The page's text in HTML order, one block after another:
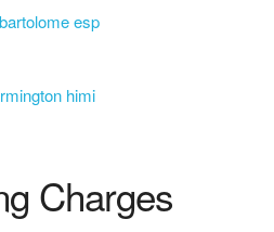
esp
himi
Charges